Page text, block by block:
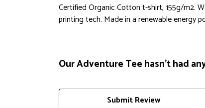
Certified Organic Cotton t-shirt, 155g/m2.
printing tech. Made in a renewable energy
Our Adventure Tee hasn't had
Submit Review